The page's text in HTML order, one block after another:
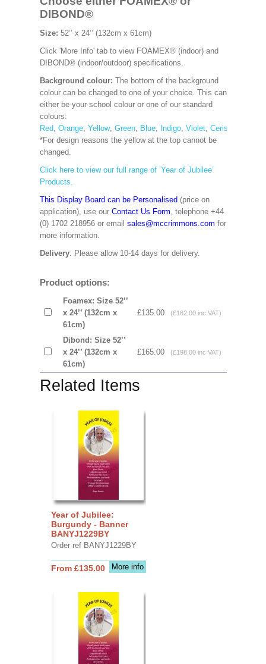
DIBOND®
Size: 52’’ x 24’’ (132cm x 61cm)
Click 'More Info' tab to view FOAMEX® (indoor) and
DIBOND® (indoor/outdoor) specifications.
Background colour: The bottom of the background
colour can be changed to one of your choice. This can
either be your school colour or one of our standard
colours:
Red, Orange, Yellow, Green, Blue, Indigo, Violet, Cerise
*For design reasons the yellow at the top cannot be
changed.
Click here to view our full range of ‘Year of Jubilee’
Products.
This Display Board can be Personalised (price on
application), use our Contact Us Form, telephone +44
(0) 1702 218956 or email sales@mccrimmons.com for
more information.
Delivery: Please allow 10-14 days for delivery.
Product options:
Foamex: Size 52’’
x 24’’ (132cm x
61cm)
£135.00 (£162.00 inc VAT)
Dibond: Size 52’’
x 24’’ (132cm x
61cm)
£165.00 (£198.00 inc VAT)
Related Items
Year of Jubilee:
Burgundy - Banner
BANYJ1229BY
Order ref BANYJ1229BY
More info
From £135.00